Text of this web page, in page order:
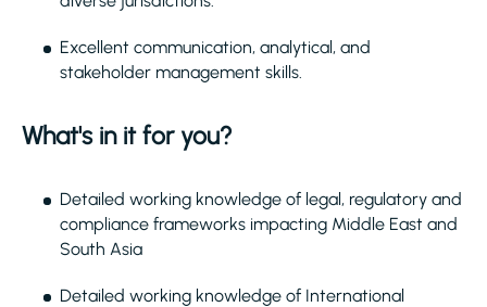
Excellent communication, analytical, and
stakeholder management skills.
What's in it for you?
Detailed working knowledge of legal, regulatory and
compliance frameworks impacting Middle East and
South Asia
Detailed working knowledge of International